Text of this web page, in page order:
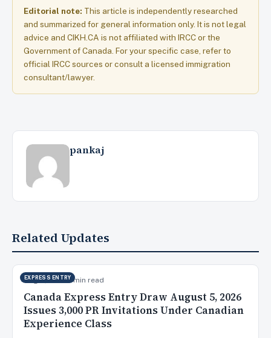
Editorial note: This article is independently researched
and summarized for general information only. It is not legal
advice and CIKH.CA is not affiliated with IRCC or the
Government of Canada. For your specific case, refer to
official IRCC sources or consult a licensed immigration
consultant/lawyer.
pankaj
Related Updates
EXPRESS ENTRY
Aug 6, 20269 min read
Canada Express Entry Draw August 5, 2026
Issues 3,000 PR Invitations Under Canadian
Experience Class